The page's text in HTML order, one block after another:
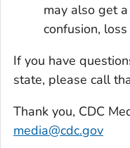
may also get
confusion,
If you have
state, please call
Thank you, CDC
media@cdc.gov